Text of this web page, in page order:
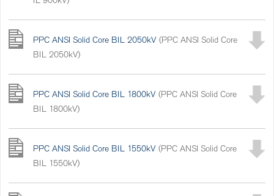
PPC ANSI Solid Core BIL 2050kV (PPC ANSI Solid Core
BIL 2050kV)
PPC ANSI Solid Core BIL 1800kV (PPC ANSI Solid Core
BIL 1800kV)
PPC ANSI Solid Core BIL 1550kV (PPC ANSI Solid Core
BIL 1550kV)